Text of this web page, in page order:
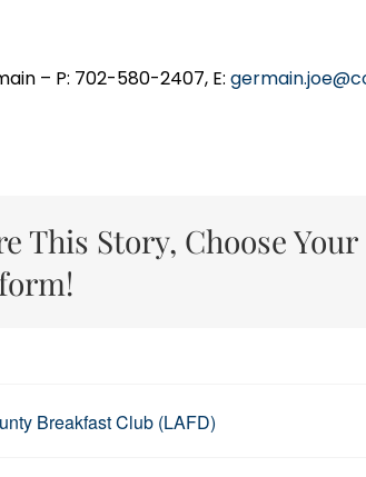
– P: 702-580-2407, E:
This Story, Choose Your
Breakfast Club (LAFD)